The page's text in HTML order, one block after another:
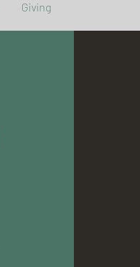
Giving